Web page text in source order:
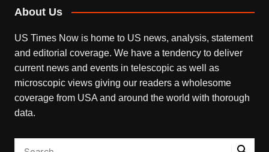
About Us
US Times Now is home to US news, analysis, statement
and editorial coverage. We have a tendency to deliver
current news and events in telescopic as well as
microscopic views giving our readers a wholesome
coverage from USA and around the world with thorough
data.